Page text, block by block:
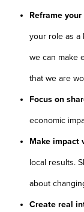
Reframe
your role as a
we can make
that we are
Focus on
economic
Make impact
local results.
about
Create real